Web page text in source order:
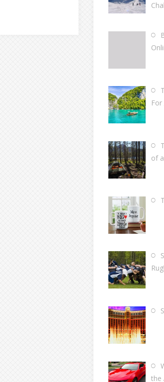
of
the